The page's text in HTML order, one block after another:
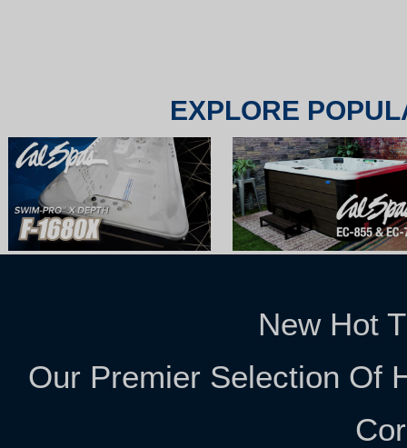
EXPLORE
New Hot
Our Premier Selection Of